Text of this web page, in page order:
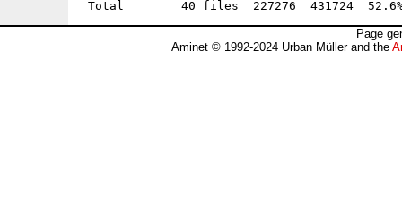
Page
Aminet © 1992-2024 Urban Müller and the